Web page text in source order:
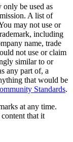
only be used as
A list of
may not use or
including
name, trade
not use or claim
similar to or
any part of, a
that would be
Standards.
at any time.
that it